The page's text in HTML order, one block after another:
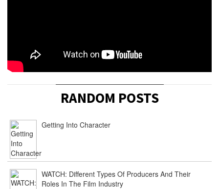
RANDOM POSTS
Getting Into Character
WATCH: Different Types Of Producers And Their
Roles In The Film Industry